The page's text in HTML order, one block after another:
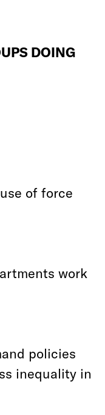
DOING
of force
work
policies
inequality in